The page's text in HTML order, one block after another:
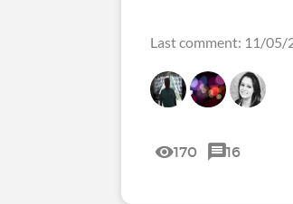
Last comment: 11/05/
170 16